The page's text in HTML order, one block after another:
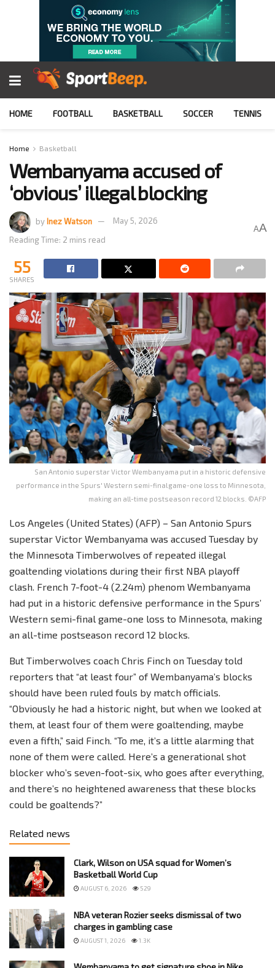
HOME FOOTBALL BASKETBALL SOCCER TENNIS
Home Basketball
Wembanyama accused of
‘obvious’ illegal blocking
byInez Watson
May 5, 2026
Reading Time: 2 mins read
AA
55
SHARES
San Antonio superstar Victor Wembanyama put in a historic defensive
performance in the Spurs' Western semi-final game-one loss to Minnesota,
making an all-time postseason record 12 blocks. ©AFP
Los Angeles (United States) (AFP) – San Antonio Spurs
superstar Victor Wembanyama was accused Tuesday by
the Minnesota Timberwolves of repeated illegal
goaltending violations during their first NBA playoff
clash. French 7-foot-4 (2.24m) phenom Wembanyama
had put in a historic defensive performance in the Spurs’
Western semi-final game-one loss to Minnesota, making
an all-time postseason record 12 blocks.
But Timberwolves coach Chris Finch on Tuesday told
reporters that “at least four” of Wembanyama’s blocks
should have been ruled fouls by match officials.
“Obviously he had a historic night, but when we looked at
them, at least four of them were goaltending, maybe
even a fifth,” said Finch. “To me, it’s a little alarming that
none of them were called. Here’s a generational shot
blocker who’s seven-foot-six, who goes after everything,
and there’s no heightened awareness that these blocks
could be goaltends?”
Related news
Clark, Wilson on USA squad for Women’s
Basketball World Cup
AUGUST 6, 2026 529
NBA veteran Rozier seeks dismissal of two
charges in gambling case
AUGUST 1, 2026 1.3K